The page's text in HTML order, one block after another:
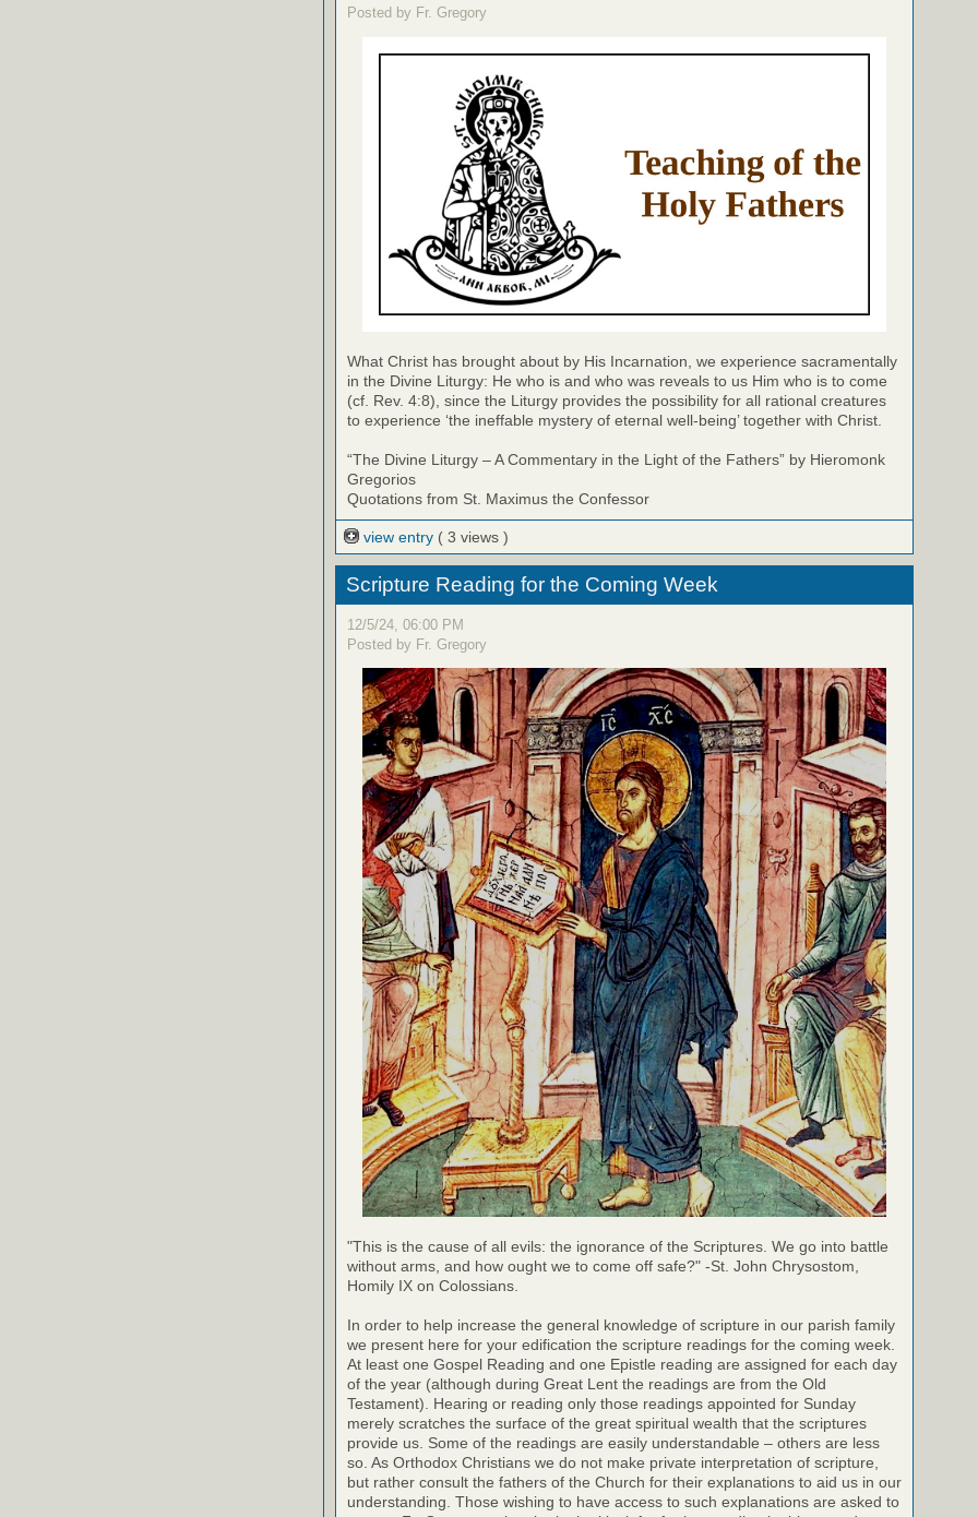
Posted by Fr. Gregory
What Christ has brought about by His Incarnation, we experience sacramentally
in the Divine Liturgy: He who is and who was reveals to us Him who is to come
(cf. Rev. 4:8), since the Liturgy provides the possibility for all rational creatures
to experience ‘the ineffable mystery of eternal well-being’ together with Christ.
“The Divine Liturgy – A Commentary in the Light of the Fathers” by Hieromonk
Gregorios
Quotations from St. Maximus the Confessor
view entry ( 3 views )
Scripture Reading for the Coming Week
12/5/24, 06:00 PM
Posted by Fr. Gregory
"This is the cause of all evils: the ignorance of the Scriptures. We go into battle
without arms, and how ought we to come off safe?" -St. John Chrysostom,
Homily IX on Colossians.
In order to help increase the general knowledge of scripture in our parish family
we present here for your edification the scripture readings for the coming week.
At least one Gospel Reading and one Epistle reading are assigned for each day
of the year (although during Great Lent the readings are from the Old
Testament). Hearing or reading only those readings appointed for Sunday
merely scratches the surface of the great spiritual wealth that the scriptures
provide us. Some of the readings are easily understandable – others are less
so. As Orthodox Christians we do not make private interpretation of scripture,
but rather consult the fathers of the Church for their explanations to aid us in our
understanding. Those wishing to have access to such explanations are asked to